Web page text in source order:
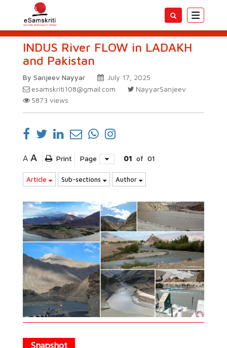
Toggle
INDUS River FLOW in LADAKH
and Pakistan
By Sanjeev Nayyar
July 17, 2025
esamskriti108@gmail.com
NayyarSanjeev
5873 views
A A Print Page 01 of 01
Article Sub-sections Author